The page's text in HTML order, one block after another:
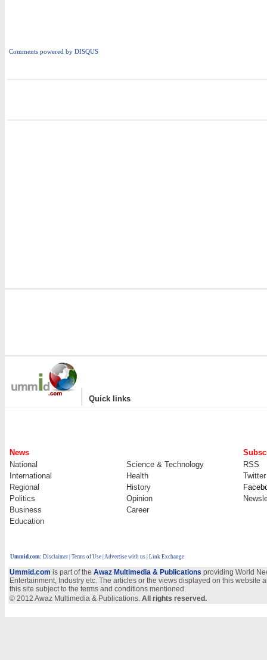
Comments powered by DISQUS
| Quick links
News
National
Science & Technology
RSS
International
Health
Twitter
Regional
History
Politics
Opinion
Business
Career
Education
Ummid.com: Disclaimer Terms of Use Advertise with us | Link Exchange
Ummid.com is part of the Awaz Multimedia & Publications providing World
Entertainment, Industry etc. The articles or the views displayed on this
this site subject to the terms and conditions mentioned.
© 2012 Awaz Multimedia & Publications. All rights reserved.